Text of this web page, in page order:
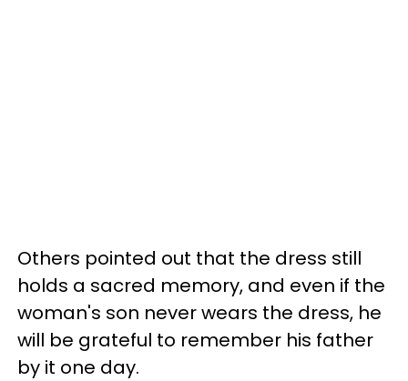
Others pointed out that the dress still
holds a sacred memory, and even if the
woman's son never wears the dress, he
will be grateful to remember his father
by it one day.